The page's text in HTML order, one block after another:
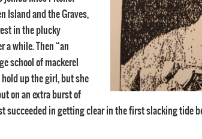
Island and the Graves,
in the plucky
a while. Then “an
school of mackerel
up the girl, but she
on an extra burst of
succeeded in getting clear in the first slacking tide